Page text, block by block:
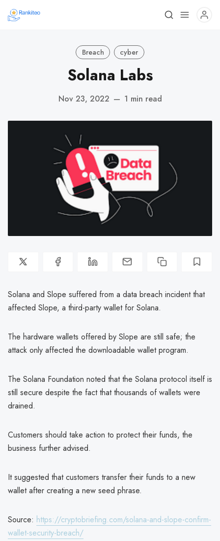
Breach cyber
Solana Labs
Nov 23, 2022 — 1 min read
Solana and Slope suffered from a data breach incident that
affected Slope, a third-party wallet for Solana.
The hardware wallets offered by Slope are still safe; the
attack only affected the downloadable wallet program.
The Solana Foundation noted that the Solana protocol itself is
still secure despite the fact that thousands of wallets were
drained.
Customers should take action to protect their funds, the
business further advised.
It suggested that customers transfer their funds to a new
wallet after creating a new seed phrase.
Source: https://cryptobriefing.com/solana-and-slope-confirm-
wallet-security-breach/